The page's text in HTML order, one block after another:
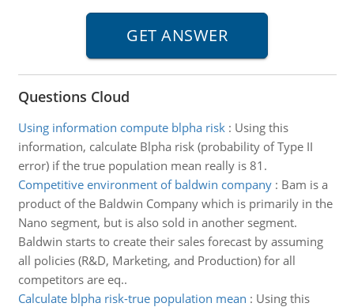
Questions Cloud
Using information compute blpha risk: Using this
information, calculate Blpha risk (probability of Type II
error) if the true population mean really is 81.
Competitive environment of baldwin company: Bam is a
product of the Baldwin Company which is primarily in the
Nano segment, but is also sold in another segment.
Baldwin starts to create their sales forecast by assuming
all policies (R&D, Marketing, and Production) for all
competitors are eq..
Calculate blpha risk-true population mean : Using this